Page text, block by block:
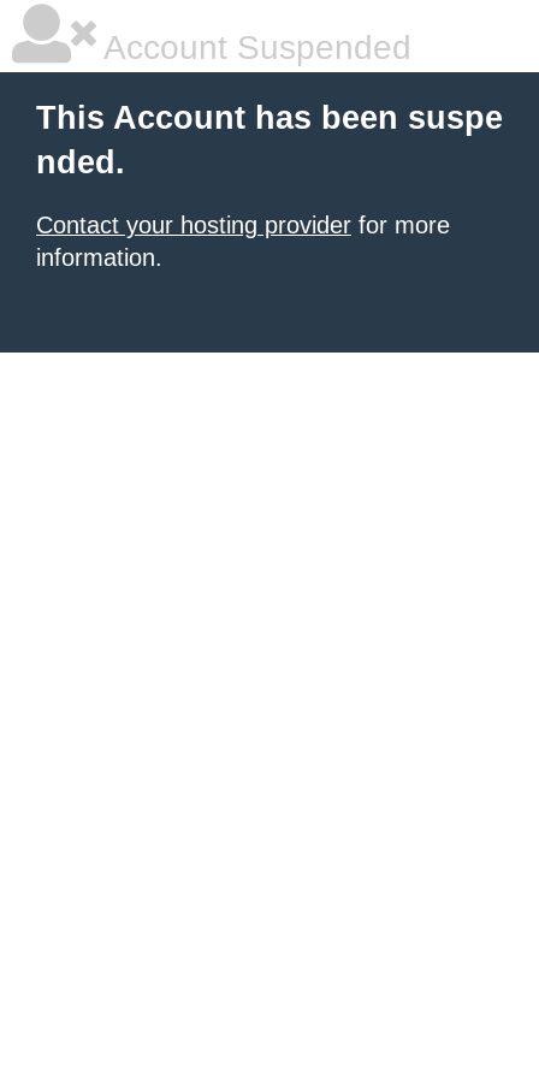
Account Suspended
This Account has been suspe
nded.
Contact your hosting provider for more
information.